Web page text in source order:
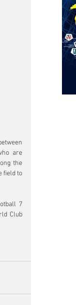
are
the
field to
7
Club